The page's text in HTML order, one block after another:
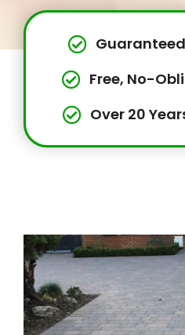
Free, No-
Over 20